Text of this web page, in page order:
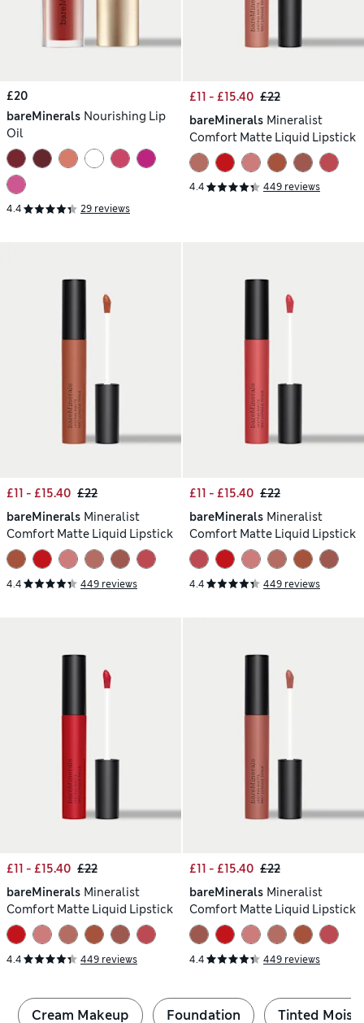
£20
bareMinerals Nourishing Lip
Oil
4.4 29 reviews
£11 - £15.40 £22
bareMinerals Mineralist
Comfort Matte Liquid Lipstick
4.4 449 reviews
£11 - £15.40 £22
bareMinerals Mineralist
Comfort Matte Liquid Lipstick
4.4 449 reviews
£11 - £15.40 £22
bareMinerals Mineralist
Comfort Matte Liquid Lipstick
4.4 449 reviews
£11 - £15.40 £22
bareMinerals Mineralist
Comfort Matte Liquid Lipstick
4.4 449 reviews
£11 - £15.40 £22
bareMinerals Mineralist
Comfort Matte Liquid Lipstick
4.4 449 reviews
Cream Makeup Foundation Tinted